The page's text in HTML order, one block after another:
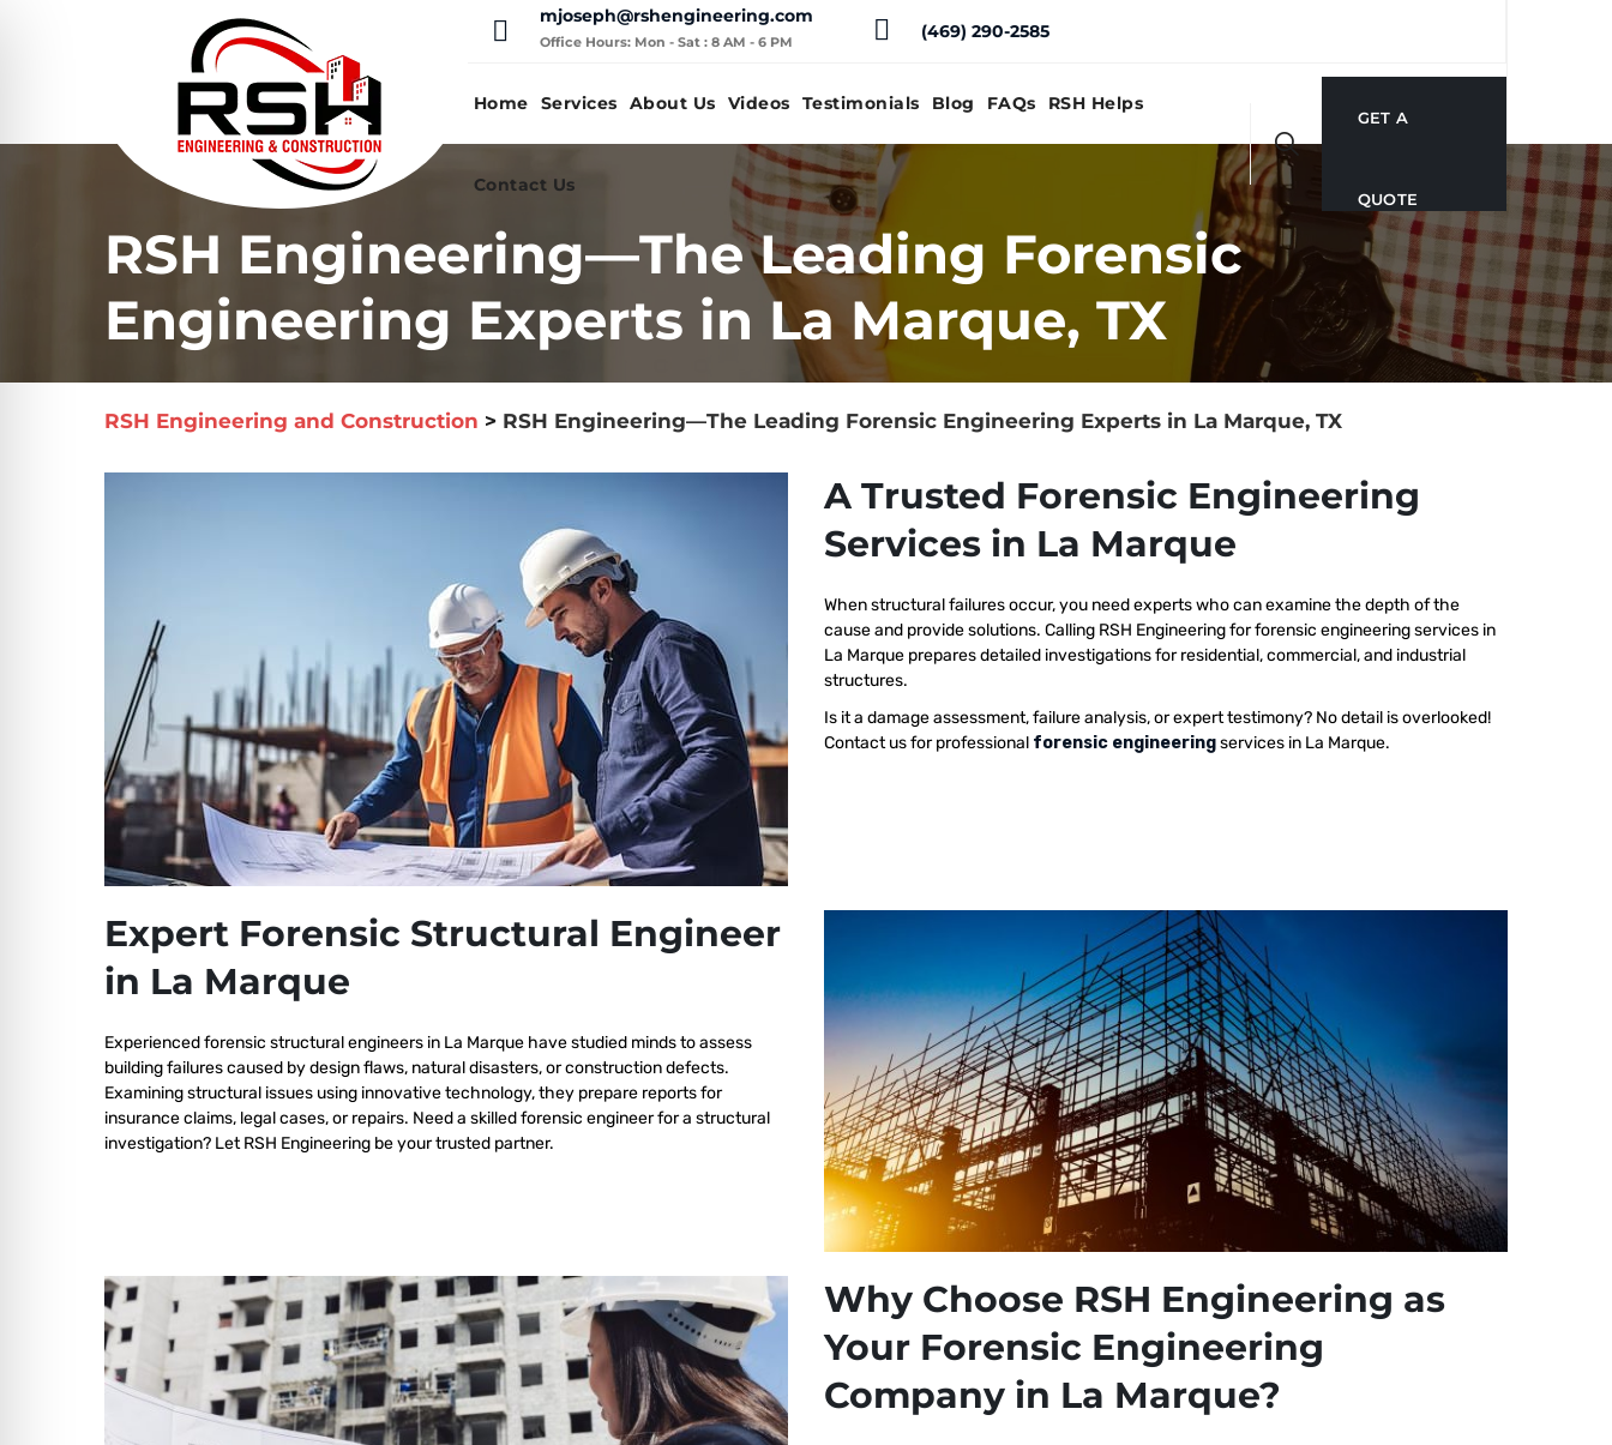
mjoseph@rshengineering.com
Office Hours: Mon - Sat : 8 AM - 6 PM (469) 290-2585
Home Services About Us Videos Testimonials Blog FAQs RSH Helps
Contact Us
GET A
QUOTE
RSH Engineering—The Leading Forensic
Engineering Experts in La Marque, TX
RSH Engineering and Construction > RSH Engineering—The Leading Forensic Engineering Experts in La Marque, TX
A Trusted Forensic Engineering
Services in La Marque
When structural failures occur, you need experts who can examine the depth of the
cause and provide solutions. Calling RSH Engineering for forensic engineering services in
La Marque prepares detailed investigations for residential, commercial, and industrial
structures.
Is it a damage assessment, failure analysis, or expert testimony? No detail is overlooked!
Contact us for professional forensic engineeringservices in La Marque.
Expert Forensic Structural Engineer
in La Marque
Experienced forensic structural engineers in La Marque have studied minds to assess
building failures caused by design flaws, natural disasters, or construction defects.
Examining structural issues using innovative technology, they prepare reports for
insurance claims, legal cases, or repairs. Need a skilled forensic engineer for a structural
investigation? Let RSH Engineering be your trusted partner.
Why Choose RSH Engineering as
Your Forensic Engineering
Company in La Marque?